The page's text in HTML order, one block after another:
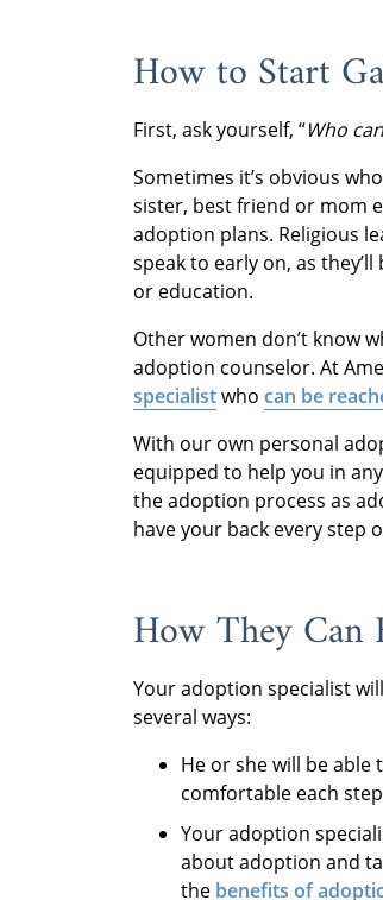
How to Start
First, ask yourself, “Who
Sometimes it’s obvious
sister, best friend or mom
adoption plans. Religious
speak to early on, as
or education.
Other women don’t know
adoption counselor. At
specialistwho can be
With our own personal
equipped to help you in
the adoption process as
have your back every step
How They Can
Your adoption specialist
several ways:
He or she will be
comfortable each
Your adoption
about adoption and
the benefits of